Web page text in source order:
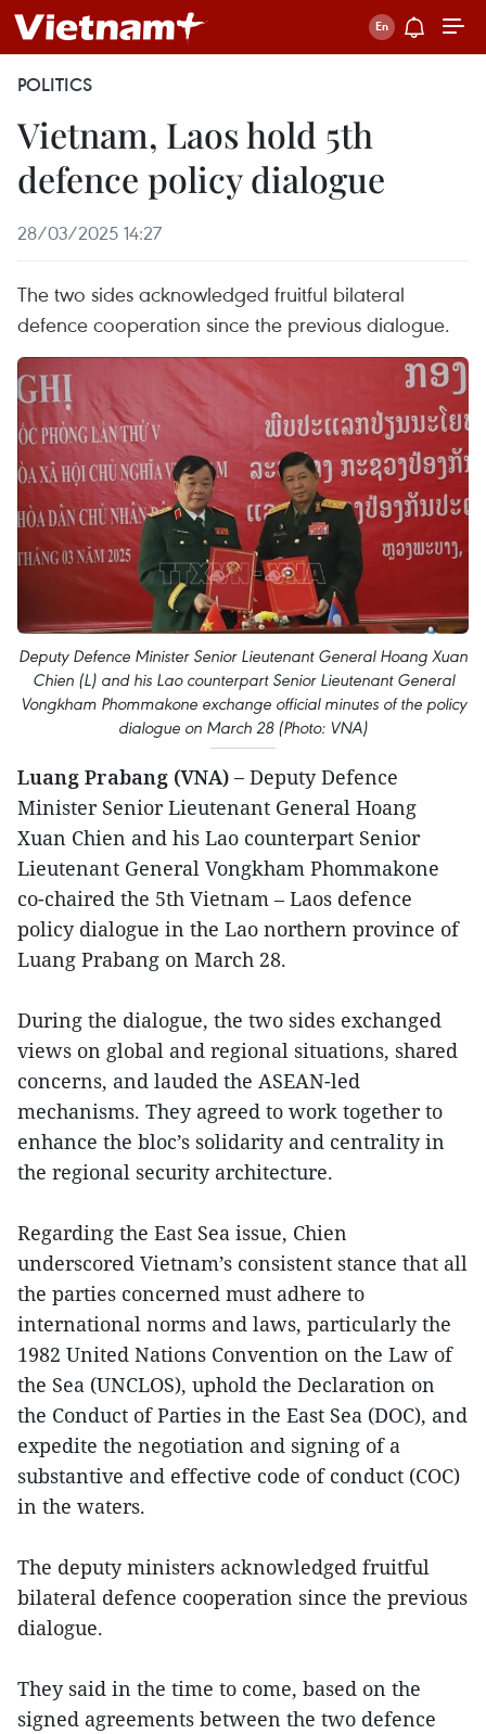
POLITICS
Vietnam, Laos hold 5th
defence policy dialogue
28/03/2025 14:27
The two sides acknowledged fruitful bilateral
defence cooperation since the previous dialogue.
Deputy Defence Minister Senior Lieutenant General Hoang Xuan
Chien (L) and his Lao counterpart Senior Lieutenant General
Vongkham Phommakone exchange official minutes of the policy
dialogue on March 28 (Photo: VNA)
Luang Prabang (VNA) – Deputy Defence
Minister Senior Lieutenant General Hoang
Xuan Chien and his Lao counterpart Senior
Lieutenant General Vongkham Phommakone
co-chaired the 5th Vietnam – Laos defence
policy dialogue in the Lao northern province of
Luang Prabang on March 28.
During the dialogue, the two sides exchanged
views on global and regional situations, shared
concerns, and lauded the ASEAN-led
mechanisms. They agreed to work together to
enhance the bloc’s solidarity and centrality in
the regional security architecture.
Regarding the East Sea issue, Chien
underscored Vietnam’s consistent stance that all
the parties concerned must adhere to
international norms and laws, particularly the
1982 United Nations Convention on the Law of
the Sea (UNCLOS), uphold the Declaration on
the Conduct of Parties in the East Sea (DOC), and
expedite the negotiation and signing of a
substantive and effective code of conduct (COC)
in the waters.
The deputy ministers acknowledged fruitful
bilateral defence cooperation since the previous
dialogue.
They said in the time to come, based on the
signed agreements between the two defence